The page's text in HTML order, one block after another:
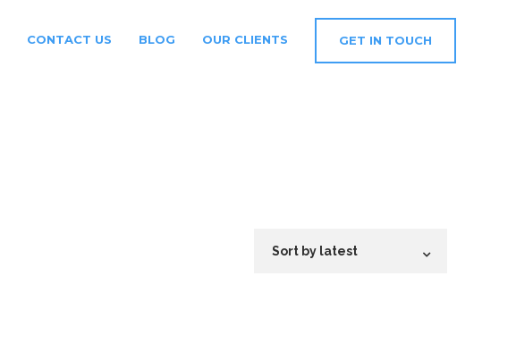
CONTACT US BLOG OUR CLIENTS GET IN TOUCH